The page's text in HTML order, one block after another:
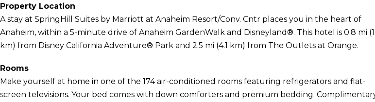
Property Location
A stay at SpringHill Suites by Marriott at Anaheim Resort/Conv. Cntr places you in the heart of
Anaheim, within a 5-minute drive of Anaheim GardenWalk and Disneyland®. This hotel is 0.8 mi
km) from Disney California Adventure® Park and 2.5 mi (4.1 km) from The Outlets at Orange.
Rooms
Make yourself at home in one of the 174 air-conditioned rooms featuring refrigerators and flat-
screen televisions. Your bed comes with down comforters and premium bedding.